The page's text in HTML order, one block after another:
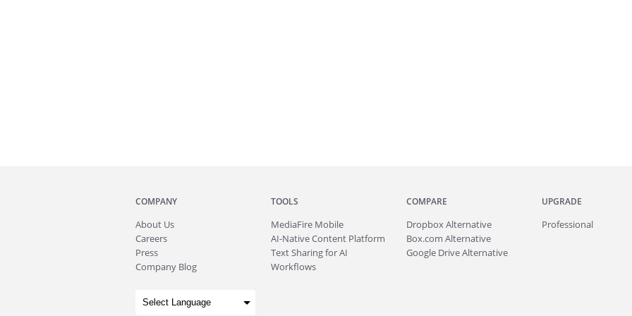
COMPANY
About Us
Careers
Press
Company Blog
TOOLS
MediaFire Mobile
AI-Native Content Platform
Text Sharing for AI
Workflows
COMPARE
Dropbox Alternative
Box.com Alternative
Google Drive Alternative
UPGRADE
Professional